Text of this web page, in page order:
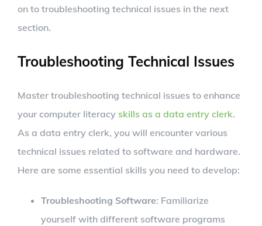
on to troubleshooting technical issues in the next
section.
Troubleshooting Technical Issues
Master troubleshooting technical issues to enhance
your computer literacy skills as a data entry clerk.
As a data entry clerk, you will encounter various
technical issues related to software and hardware.
Here are some essential skills you need to develop:
Troubleshooting Software: Familiarize
yourself with different software programs